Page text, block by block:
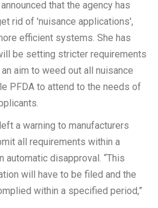
that the agency has
rid of 'nuisance applications',
efficient systems. She has
be setting stricter requirements
aim to weed out all nuisance
PFDA to attend to the needs of
a warning to manufacturers
all requirements within a
automatic disapproval. “This
will have to be filed and the
within a specified period,”